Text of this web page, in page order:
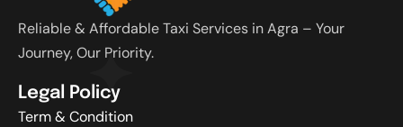
Reliable & Affordable Taxi Services in Agra – Your
Journey, Our Priority.
Legal Policy
Term & Condition